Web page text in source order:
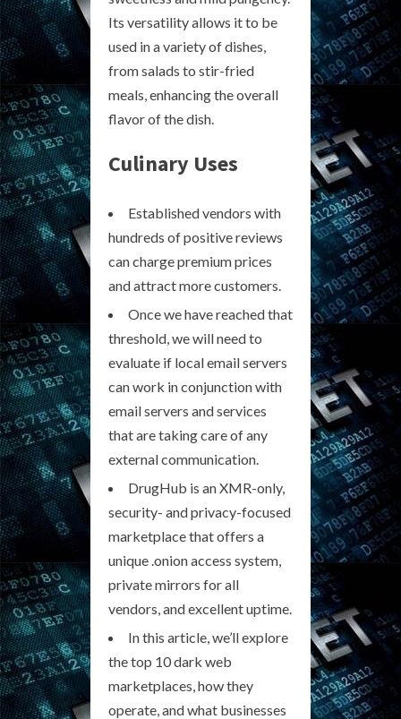
Its versatility allows it to be
used in a variety of dishes,
from salads to stir-fried
meals, enhancing the overall
flavor of the dish.
Culinary Uses
Established vendors with
hundreds of positive reviews
can charge premium prices
and attract more customers.
Once we have reached that
threshold, we will need to
evaluate if local email servers
can work in conjunction with
email servers and services
that are taking care of any
external communication.
DrugHub is an XMR-only,
security- and privacy-focused
marketplace that offers a
unique .onion access system,
private mirrors for all
vendors, and excellent uptime.
In this article, we’ll explore
the top 10 dark web
marketplaces, how they
operate, and what businesses